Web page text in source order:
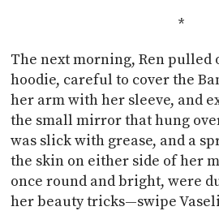
*
The next morning, Ren pulled
hoodie, careful to cover the
her arm with her sleeve, and
the small mirror that hung
was slick with grease, and a
the skin on either side of her
once round and bright, were
her beauty tricks—swipe